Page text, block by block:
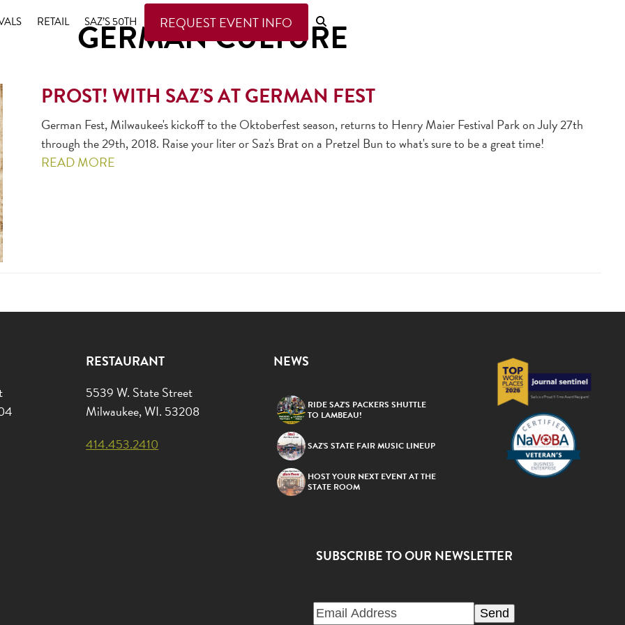
RETAIL SAZ’S 50TH REQUEST EVENT INFO
GERMAN CULTURE
PROST! WITH SAZ’S AT GERMAN FEST
German Fest, Milwaukee's kickoff to the Oktoberfest season, returns to Henry Maier Festival Park on July 27th
through the 29th, 2018. Raise your liter or Saz's Brat on a Pretzel Bun to what's sure to be a great time!
READ MORE
RESTAURANT
5539 W. State Street
Milwaukee, WI. 53208
414.453.2410
NEWS
RIDE SAZ’S PACKERS SHUTTLE
TO LAMBEAU!
SAZ’S STATE FAIR MUSIC LINEUP
HOST YOUR NEXT EVENT AT THE
STATE ROOM
SUBSCRIBE TO OUR NEWSLETTER